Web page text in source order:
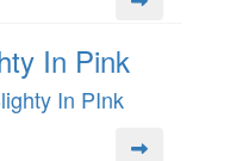
In Pink
In PInk